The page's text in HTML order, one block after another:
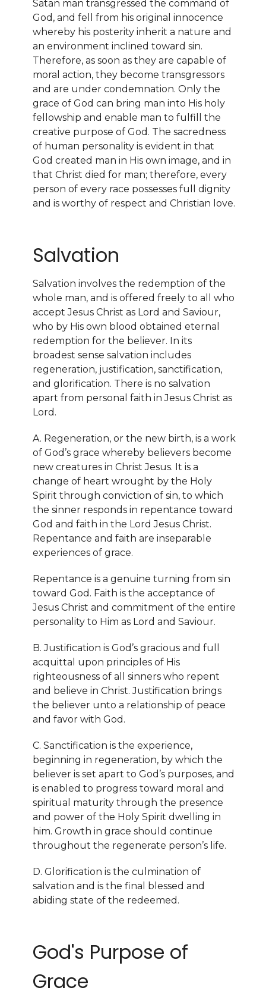
Satan man transgressed the command of
God, and fell from his original innocence
whereby his posterity inherit a nature and
an environment inclined toward sin.
Therefore, as soon as they are capable of
moral action, they become transgressors
and are under condemnation. Only the
grace of God can bring man into His holy
fellowship and enable man to fulfill the
creative purpose of God. The sacredness
of human personality is evident in that
God created man in His own image, and in
that Christ died for man; therefore, every
person of every race possesses full dignity
and is worthy of respect and Christian love.
Salvation
Salvation involves the redemption of the
whole man, and is offered freely to all who
accept Jesus Christ as Lord and Saviour,
who by His own blood obtained eternal
redemption for the believer. In its
broadest sense salvation includes
regeneration, justification, sanctification,
and glorification. There is no salvation
apart from personal faith in Jesus Christ as
Lord.
A. Regeneration, or the new birth, is a work
of God’s grace whereby believers become
new creatures in Christ Jesus. It is a
change of heart wrought by the Holy
Spirit through conviction of sin, to which
the sinner responds in repentance toward
God and faith in the Lord Jesus Christ.
Repentance and faith are inseparable
experiences of grace.
Repentance is a genuine turning from sin
toward God. Faith is the acceptance of
Jesus Christ and commitment of the entire
personality to Him as Lord and Saviour.
B. Justification is God’s gracious and full
acquittal upon principles of His
righteousness of all sinners who repent
and believe in Christ. Justification brings
the believer unto a relationship of peace
and favor with God.
C. Sanctification is the experience,
beginning in regeneration, by which the
believer is set apart to God’s purposes, and
is enabled to progress toward moral and
spiritual maturity through the presence
and power of the Holy Spirit dwelling in
him. Growth in grace should continue
throughout the regenerate person’s life.
D. Glorification is the culmination of
salvation and is the final blessed and
abiding state of the redeemed.
God's Purpose of
Grace